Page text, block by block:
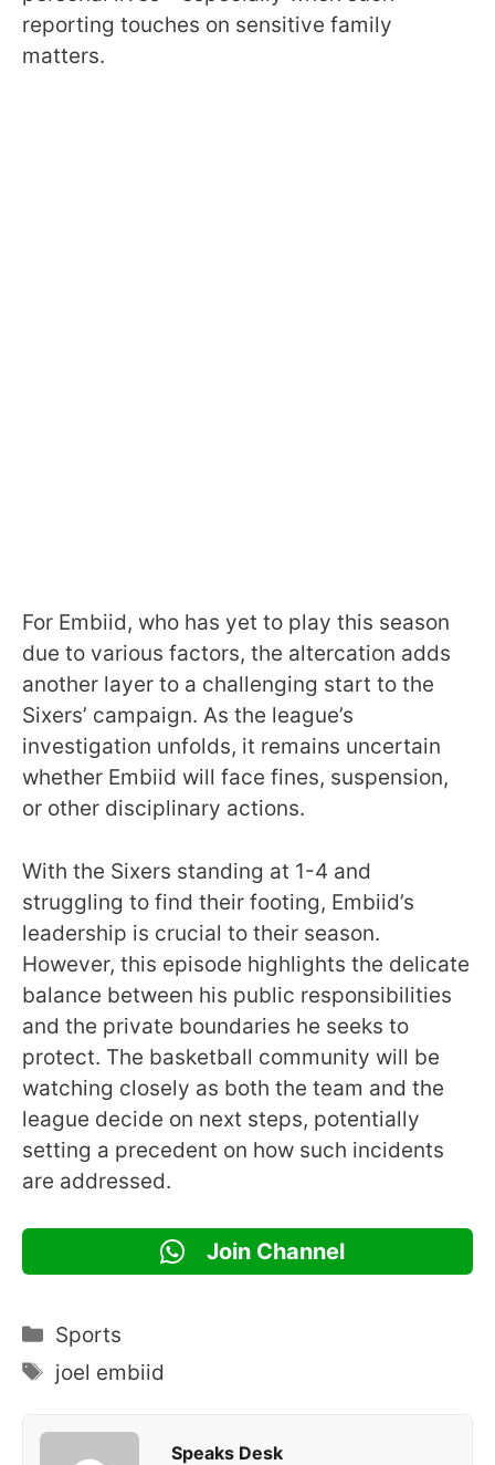
reporting touches on sensitive family
matters.
For Embiid, who has yet to play this season
due to various factors, the altercation adds
another layer to a challenging start to the
Sixers’ campaign. As the league’s
investigation unfolds, it remains uncertain
whether Embiid will face fines, suspension,
or other disciplinary actions.
With the Sixers standing at 1-4 and
struggling to find their footing, Embiid’s
leadership is crucial to their season.
However, this episode highlights the delicate
balance between his public responsibilities
and the private boundaries he seeks to
protect. The basketball community will be
watching closely as both the team and the
league decide on next steps, potentially
setting a precedent on how such incidents
are addressed.
Join Channel
Categories
Sports
Tags
joel embiid
Speaks Desk